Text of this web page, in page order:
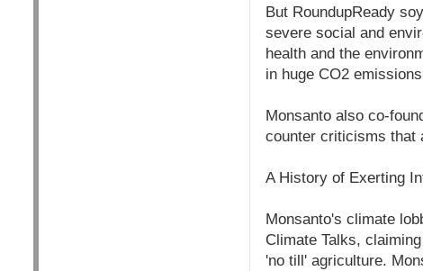
But RoundupReady
severe social and
health and the
in huge CO2
Monsanto also co-
counter criticisms that
A History of Exerting
Monsanto's climate
Climate Talks,
'no till' agriculture.